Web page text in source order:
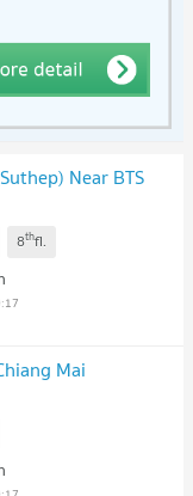
Near BTS
8thfl.
Mai